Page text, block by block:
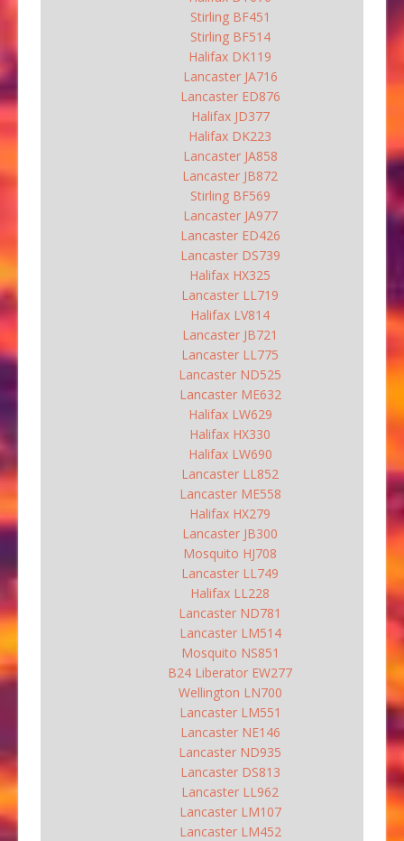
Stirling BF451
Stirling BF514
Halifax DK119
Lancaster JA716
Lancaster ED876
Halifax JD377
Halifax DK223
Lancaster JA858
Lancaster JB872
Stirling BF569
Lancaster JA977
Lancaster ED426
Lancaster DS739
Halifax HX325
Lancaster LL719
Halifax LV814
Lancaster JB721
Lancaster LL775
Lancaster ND525
Lancaster ME632
Halifax LW629
Halifax HX330
Halifax LW690
Lancaster LL852
Lancaster ME558
Halifax HX279
Lancaster JB300
Mosquito HJ708
Lancaster LL749
Halifax LL228
Lancaster ND781
Lancaster LM514
Mosquito NS851
B24 Liberator EW277
Wellington LN700
Lancaster LM551
Lancaster NE146
Lancaster ND935
Lancaster DS813
Lancaster LL962
Lancaster LM107
Lancaster LM452